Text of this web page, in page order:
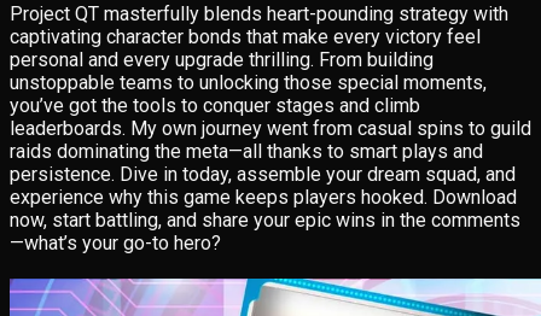
Project QT masterfully blends heart-pounding strategy with
captivating character bonds that make every victory feel
personal and every upgrade thrilling. From building
unstoppable teams to unlocking those special moments,
you’ve got the tools to conquer stages and climb
leaderboards. My own journey went from casual spins to guild
raids dominating the meta—all thanks to smart plays and
persistence. Dive in today, assemble your dream squad, and
experience why this game keeps players hooked. Download
now, start battling, and share your epic wins in the comments
—what’s your go-to hero?